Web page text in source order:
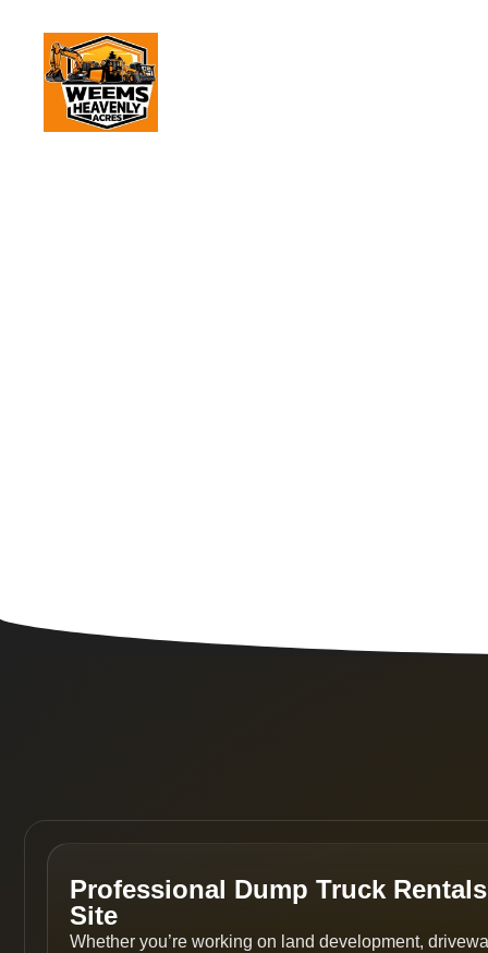
Professional Dump Truck
Site
Whether you’re working on land development,